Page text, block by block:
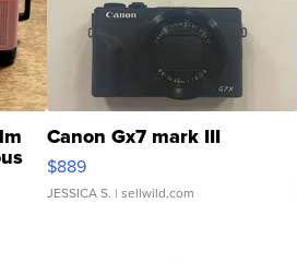
Canon Gx7 mark III
$889
JESSICA S. | sellwild.com